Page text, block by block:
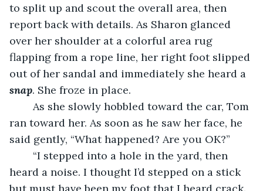
to split up and scout the overall area, then
report back with details. As Sharon glanced
over her shoulder at a colorful area rug
flapping from a rope line, her right foot slipped
out of her sandal and immediately she heard a
snap. She froze in place.
ran toward her. As soon as he saw her face, he
said gently, “What happened? Are you OK?”
heard a noise. I thought I’d stepped on a stick
but must have been my foot that I heard crack.